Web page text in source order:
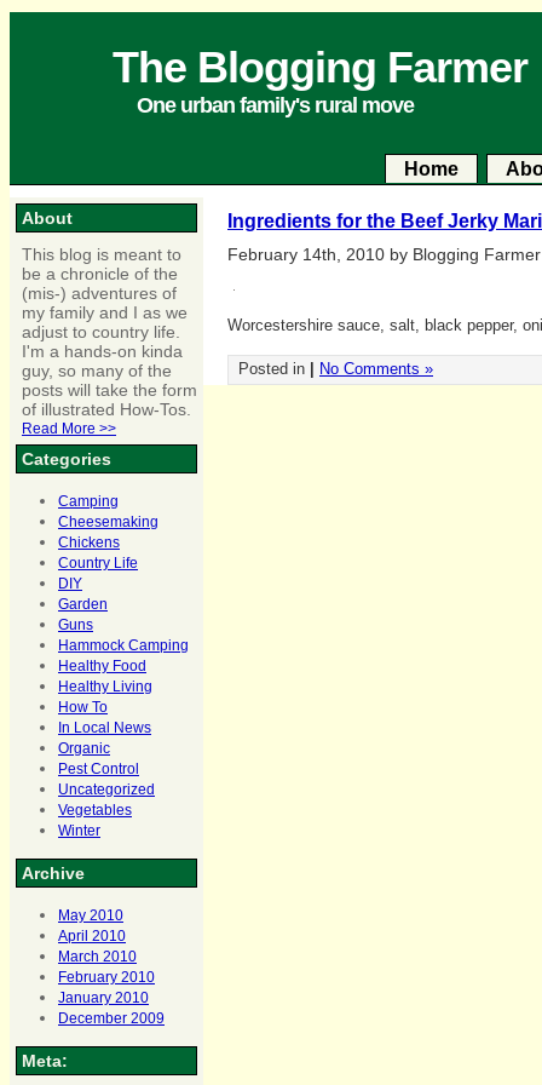
The Blogging Farmer
One urban family's rural move
Home
About
This blog is meant to
be a chronicle of the
(mis-) adventures of
my family and I as we
adjust to country life.
I'm a hands-on kinda
guy, so many of the
posts will take the form
of illustrated How-Tos.
Read More >>
Categories
Camping
Cheesemaking
Chickens
Country Life
DIY
Garden
Guns
Hammock Camping
Healthy Food
Healthy Living
How To
In Local News
Organic
Pest Control
Uncategorized
Vegetables
Winter
Archive
May 2010
April 2010
March 2010
February 2010
January 2010
December 2009
Meta:
Ingredients for the Beef Jerky
February 14th, 2010 by Blogging Farmer
Worcestershire sauce, salt, black pepper,
Posted in No Comments »